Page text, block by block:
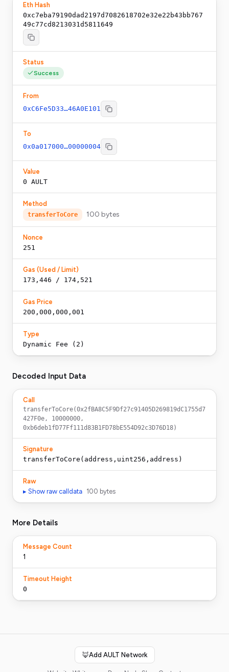
Eth Hash
0xc7eba79190dad2197d7082618702e32e22b43bb767
49c77cd8213031d5811649
Status
Success
From
0xC6Fe5D33…46A0E101
To
0x0a017000…00000004
Value
0 AULT
Method
transferToCore 100 bytes
Nonce
251
Gas (Used / Limit)
173,446 / 174,521
Gas Price
200,000,000,001
Type
Dynamic Fee (2)
Decoded Input Data
Call
transferToCore(0x2fBA8C5F9Df27c91405D269819dC1755d7
427F0e, 10000000,
0xb6deb1fD77Ff111d83B1FD78bE554D92c3D76D18)
Signature
transferToCore(address,uint256,address)
Raw
▸ Show raw calldata 100 bytes
More Details
Message Count
1
Timeout Height
0
🦊Add AULT Network